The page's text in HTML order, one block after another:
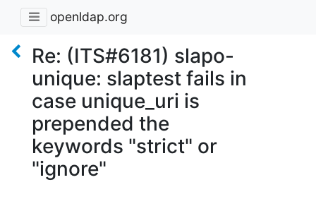
openldap.org
Re: (ITS#6181) slapo-
unique: slaptest fails in
case unique_uri is
prepended the
keywords "strict" or
"ignore"